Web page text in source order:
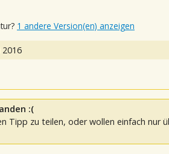
1 andere Version(en) anzeigen
2016
:(
Tipp zu teilen, oder wollen einfach nur